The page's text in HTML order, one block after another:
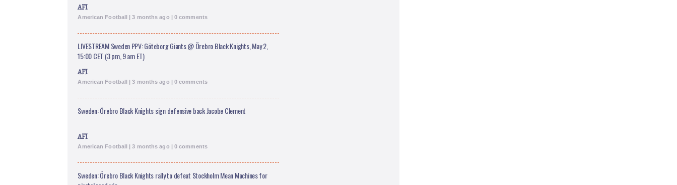
AFI
American Football | 3 months ago | 0 comments
LIVESTREAM Sweden PPV: Göteborg Giants @ Örebro Black Knights, May 2,
15:00 CET (3 pm, 9 am ET)
AFI
American Football | 3 months ago | 0 comments
Sweden: Örebro Black Knights sign defensive back Jacobe Clement
AFI
American Football | 3 months ago | 0 comments
Sweden: Örebro Black Knights rally to defeat Stockholm Mean Machines for